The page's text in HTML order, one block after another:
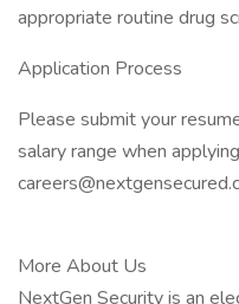
appropriate routine drug
Application Process
Please submit your
salary range when
More About Us
NextGen Security is an